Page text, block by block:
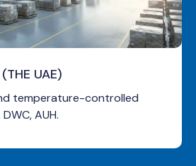
UAE)
temperature-controlled
AUH.